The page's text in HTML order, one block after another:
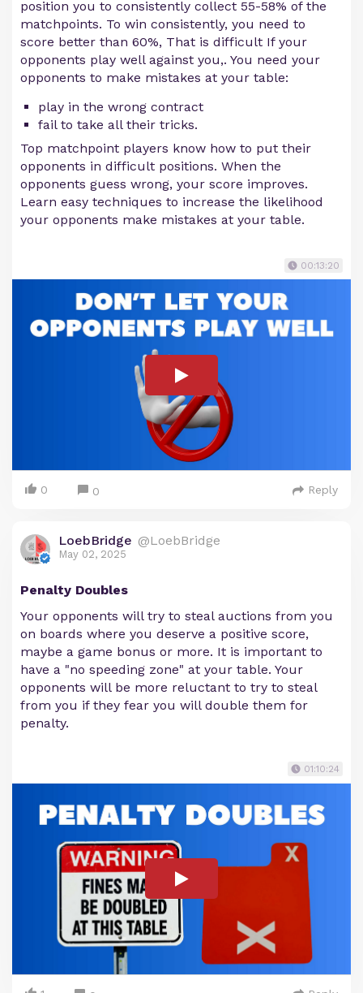
position you to consistently collect 55-58% of the
matchpoints. To win consistently, you need to
score better than 60%, That is difficult If your
opponents play well against you,. You need your
opponents to make mistakes at your table:
play in the wrong contract
fail to take all their tricks.
Top matchpoint players know how to put their
opponents in difficult positions. When the
opponents guess wrong, your score improves.
Learn easy techniques to increase the likelihood
your opponents make mistakes at your table.
00:13:20
0 0 Reply
LoebBridge @LoebBridge
May 02, 2025
Penalty Doubles
Your opponents will try to steal auctions from you
on boards where you deserve a positive score,
maybe a game bonus or more. It is important to
have a "no speeding zone" at your table. Your
opponents will be more reluctant to try to steal
from you if they fear you will double them for
penalty.
01:10:24